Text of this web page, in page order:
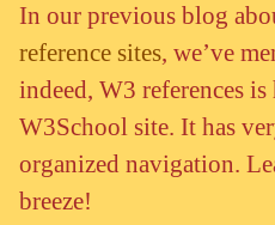
In our previous blog
reference sites , we’ve
indeed, W3 references
W3School site. It has
organized navigation.
breeze!